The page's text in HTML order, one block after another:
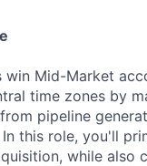
win Mid-Market
time zones by
pipeline
this role, you'll
while also